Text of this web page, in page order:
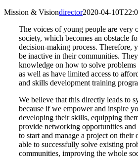
Mission & Visiondirector2020-04-
The voices of young people are very
society, which becomes an obstacle
decision-making process. Therefore,
be inactive in their communities.
knowledge on how to solve problems
as well as have limited access to
and skills development training
We believe that this directly leads to
because if we empower and inspire
developing their skills, equipping
provide networking opportunities
to start and manage a project on
able to successfully solve existing
communities, improving the whole